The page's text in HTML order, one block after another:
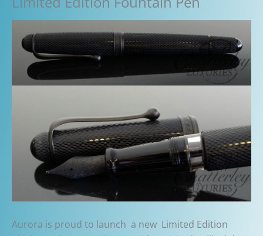
Aurora is proud to launch a new Limited Edition